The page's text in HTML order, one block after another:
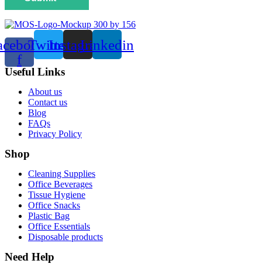
f
TwitterInstagramLinkedin
Useful Links
Menu
About us
Contact us
Blog
FAQs
Privacy Policy
Shop
Menu
Cleaning Supplies
Office Beverages
Tissue Hygiene
Office Snacks
Plastic Bag
Office Essentials
Disposable products
Need Help